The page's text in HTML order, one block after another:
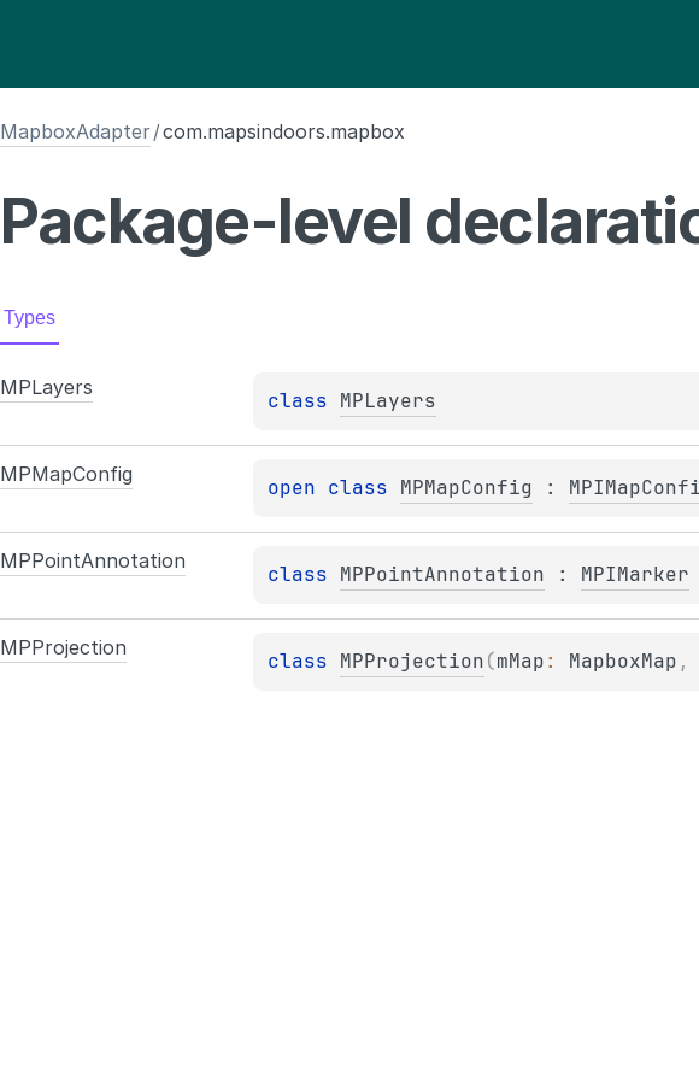
MapboxAdapter/com.mapsindoors.mapbox
Package-level
Types
MPLayers
class MPLayers
MPMapConfig
open class MPMapConfig :
MPPointAnnotation
class MPPointAnnotation : MPIMarker
MPProjection
class MPProjection(mMap: MapboxMap ,